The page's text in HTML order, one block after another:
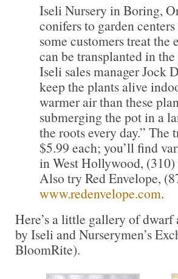
Iseli Nursery in Boring,
conifers to garden
some customers treat the
can be transplanted in
Iseli sales manager Jock
keep the plants alive
warmer air than these
submerging the pot in a
the roots every day.” The
$5.99 each; you’ll find
in West Hollywood,
Also try Red Envelope,
www.redenvelope.com.
Here’s a little gallery of
by Iseli and Nurserymen’s
BloomRite).